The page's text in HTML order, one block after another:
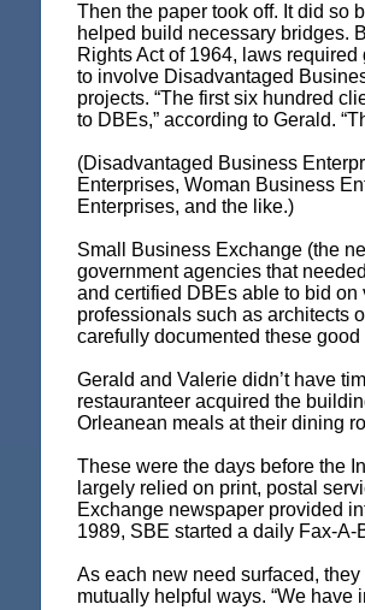
Then the paper took off. It did
helped build necessary bridges.
Rights Act of 1964, laws
to involve Disadvantaged
projects. “The first six hundred
to DBEs,” according to Gerald.
(Disadvantaged Business
Enterprises, Woman Business
Enterprises, and the like.)
Small Business Exchange (the
government agencies that
and certified DBEs able to bid
professionals such as architects
carefully documented these good
Gerald and Valerie didn’t have
restauranteer acquired the
Orleanean meals at their dining
These were the days before the
largely relied on print, postal
Exchange newspaper provided
1989, SBE started a daily Fax-
As each new need surfaced,
mutually helpful ways. “We have